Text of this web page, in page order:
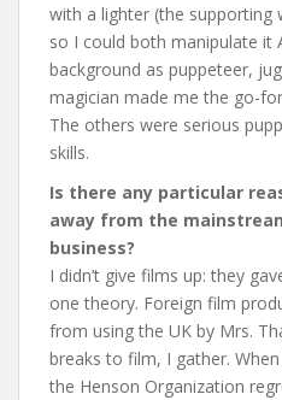
with a lighter (the supporting
so I could both manipulate it
background as puppeteer,
magician made me the go-
The others were serious
skills.
Is there any particular
away from the
business?
I didn’t give films up: they
one theory. Foreign film
from using the UK by Mrs.
breaks to film, I gather.
the Henson Organization